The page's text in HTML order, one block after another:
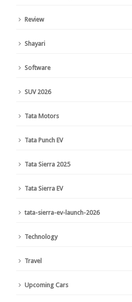
Review
Shayari
Software
SUV 2026
Tata Motors
Tata Punch EV
Tata Sierra 2025
Tata Sierra EV
tata-sierra-ev-launch-2026
Technology
Travel
Upcoming Cars